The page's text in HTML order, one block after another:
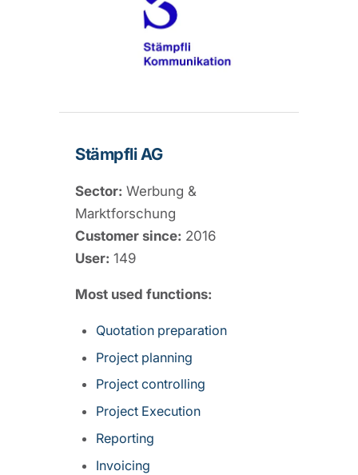
Stämpfli AG
Sector: Werbung &
Marktforschung
Customer since: 2016
User: 149
Most used functions:
Quotation preparation
Project planning
Project controlling
Project Execution
Reporting
Invoicing